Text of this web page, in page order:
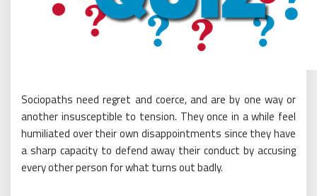
Sociopaths need regret and coerce, and are by one way or
another insusceptible to tension. They once in a while feel
humiliated over their own disappointments since they have
a sharp capacity to defend away their conduct by accusing
every other person for what turns out badly.